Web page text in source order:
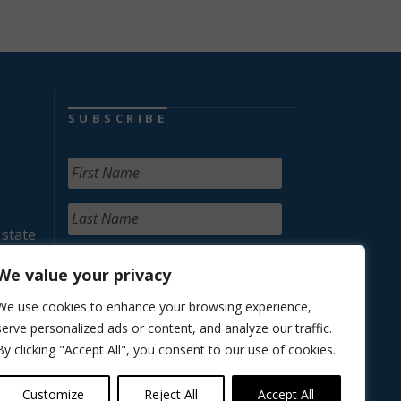
value your privacy
use cookies to enhance your browsing experience,
personalized ads or content, and analyze our traffic.
clicking "Accept All", you consent to our use of cookies.
Customize Reject All Accept All
SUBSCRIBE